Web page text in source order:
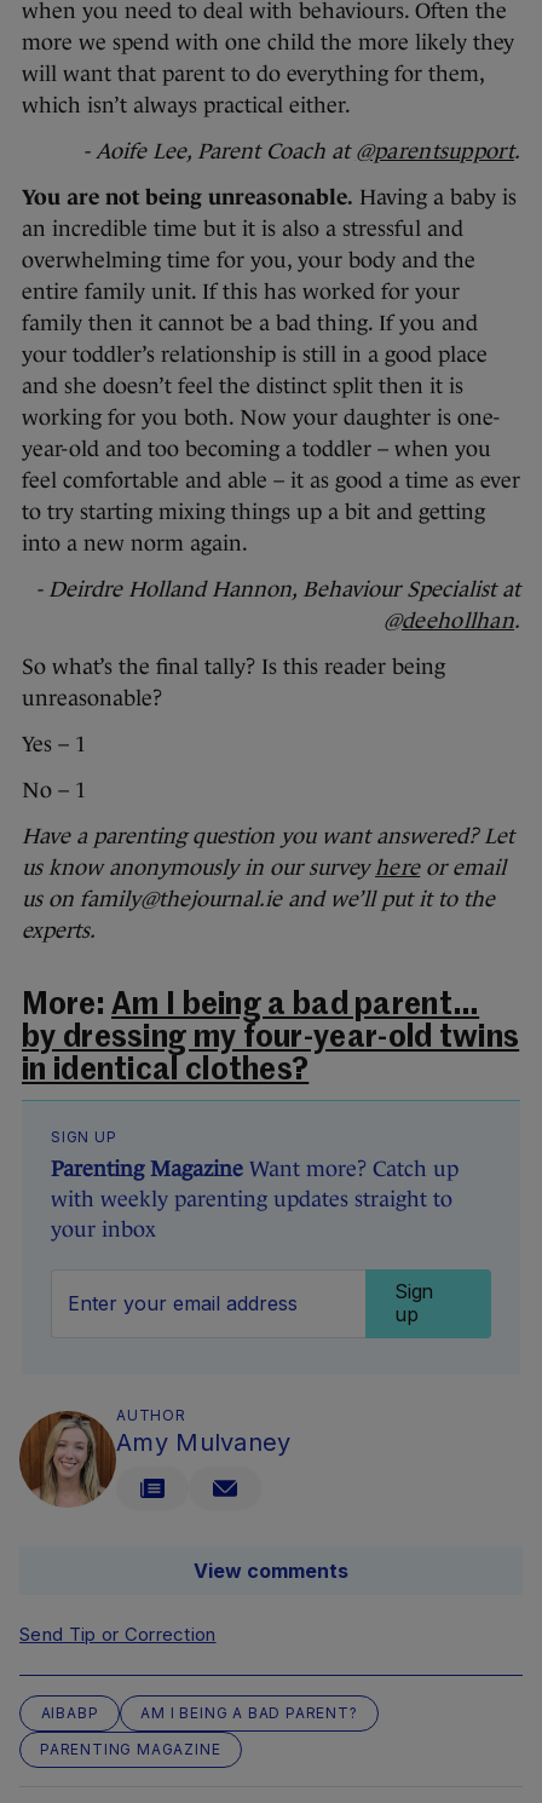
when you need to deal with behaviours. Often the
more we spend with one child the more likely they
will want that parent to do everything for them,
which isn’t always practical either.
- Aoife Lee, Parent Coach at @parentsupport.
You are not being unreasonable. Having a baby is
an incredible time but it is also a stressful and
overwhelming time for you, your body and the
entire family unit. If this has worked for your
family then it cannot be a bad thing. If you and
your toddler’s relationship is still in a good place
and she doesn’t feel the distinct split then it is
working for you both. Now your daughter is one-
year-old and too becoming a toddler – when you
feel comfortable and able – it as good a time as ever
to try starting mixing things up a bit and getting
into a new norm again.
- Deirdre Holland Hannon, Behaviour Specialist at
@deehollhan.
So what’s the final tally? Is this reader being
unreasonable?
Yes – 1
No – 1
Have a parenting question you want answered? Let
us know anonymously in our surveyhereor email
us on family@thejournal.ie and we’ll put it to the
experts.
More: Am I being a bad parent…
by dressing my four-year-old twins
in identical clothes?
SIGN UP
Parenting Magazine Want more? Catch up
with weekly parenting updates straight to
your inbox
Sign
up
AUTHOR
Amy Mulvaney
View comments
Send Tip or Correction
AIBABP
AM I BEING A BAD PARENT?
PARENTING MAGAZINE